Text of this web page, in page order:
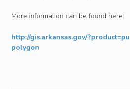
More information can be found here:
http://gis.arkansas.gov/
polygon